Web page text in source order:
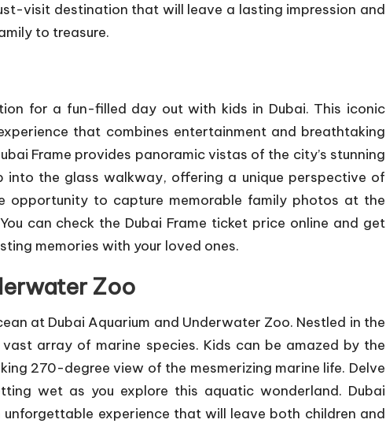
visit destination that will leave a lasting impression and
to treasure.
for a fun-filled day out with kids in Dubai. This iconic
that combines entertainment and breathtaking
Frame provides panoramic vistas of the city’s stunning
into the glass walkway, offering a unique perspective of
opportunity to capture memorable family photos at the
can check the Dubai Frame ticket price online and get
memories with your loved ones.
Zoo
at Dubai Aquarium and Underwater Zoo. Nestled in the
array of marine species. Kids can be amazed by the
270-degree view of the mesmerizing marine life. Delve
wet as you explore this aquatic wonderland. Dubai
experience that will leave both children and